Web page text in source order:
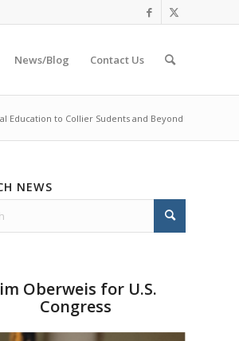
News/Blog Contact Us
Education to Collier Sudents and Beyond
NEWS
Oberweis for U.S.
Congress